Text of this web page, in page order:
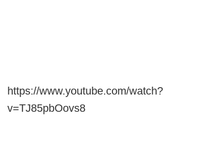
https://www.youtube.com/watch?
v=TJ85pbOovs8